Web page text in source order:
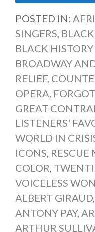
POSTED IN:
SINGERS,
BLACK
BROADWAY
RELIEF,
OPERA,
GREAT
LISTENERS'
WORLD IN
ICONS, RESCUE
COLOR,
VOICELESS
ALBERT GIRAUD,
ANTONY PAY,
ARTHUR